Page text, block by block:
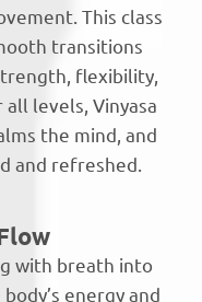
This class
transitions
flexibility,
levels, Vinyasa
the mind, and
and refreshed.
with breath into
energy and